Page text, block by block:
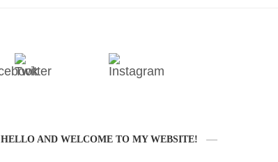
HELLO AND WELCOME TO MY WEBSITE!